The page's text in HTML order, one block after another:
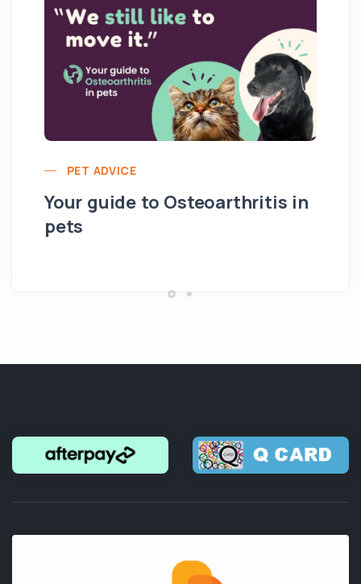
PET ADVICE
Your guide to Osteoarthritis in
pets